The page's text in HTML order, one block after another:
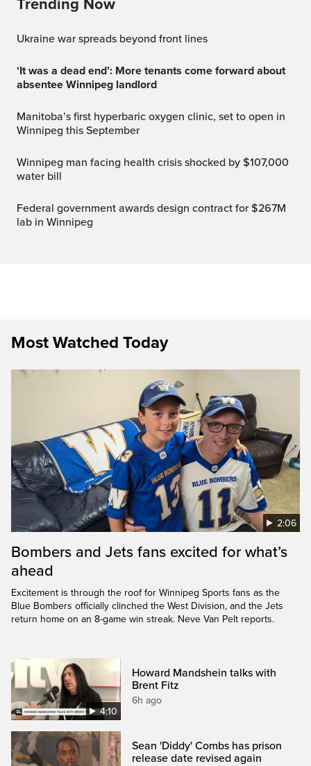
Trending Now
Ukraine war spreads beyond front lines
‘It was a dead end’: More tenants come forward about
absentee Winnipeg landlord
Manitoba’s first hyperbaric oxygen clinic, set to open in
Winnipeg this September
Winnipeg man facing health crisis shocked by $107,000
water bill
Federal government awards design contract for $267M
lab in Winnipeg
Most Watched Today
2:06
Bombers and Jets fans excited for what’s
ahead
Excitement is through the roof for Winnipeg Sports fans as the
Blue Bombers officially clinched the West Division, and the Jets
return home on an 8-game win streak. Neve Van Pelt reports.
4:10
Howard Mandshein talks with
Brent Fitz
6h ago
Sean 'Diddy' Combs has prison
release date revised again